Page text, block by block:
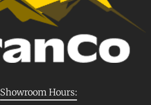
Showroom Hours: